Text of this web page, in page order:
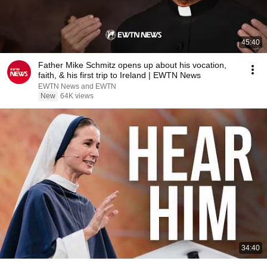
45:40
Father Mike Schmitz opens up about his vocation,
faith, & his first trip to Ireland | EWTN News
EWTN News and EWTN
New 64K views
34:40